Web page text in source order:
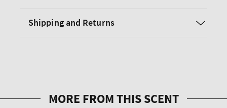
Shipping and Returns